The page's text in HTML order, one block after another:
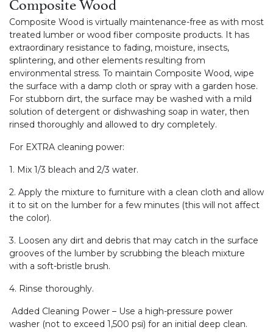
Composite Wood is virtually maintenance-free as with most
treated lumber or wood fiber composite products. It has
extraordinary resistance to fading, moisture, insects,
splintering, and other elements resulting from
environmental stress. To maintain Composite Wood, wipe
the surface with a damp cloth or spray with a garden hose.
For stubborn dirt, the surface may be washed with a mild
solution of detergent or dishwashing soap in water, then
rinsed thoroughly and allowed to dry completely.
For EXTRA cleaning power:
1. Mix 1/3 bleach and 2/3 water.
2. Apply the mixture to furniture with a clean cloth and allow
it to sit on the lumber for a few minutes (this will not affect
the color).
3. Loosen any dirt and debris that may catch in the surface
grooves of the lumber by scrubbing the bleach mixture
with a soft-bristle brush.
4. Rinse thoroughly.
Added Cleaning Power – Use a high-pressure power
washer (not to exceed 1,500 psi) for an initial deep clean.